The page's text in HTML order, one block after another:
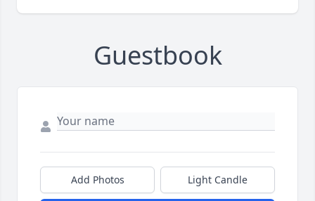
Guestbook
Add Photos Light Candle